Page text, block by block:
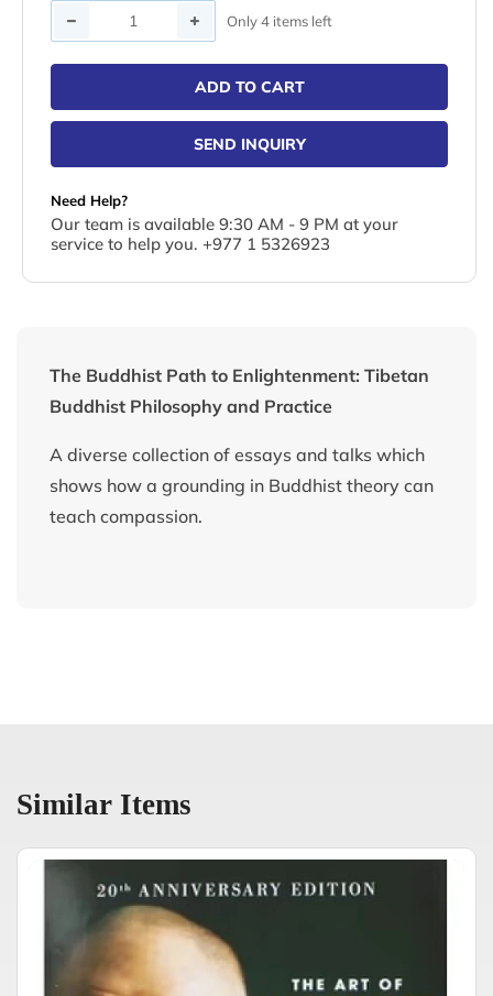
Quantity Only 4 items left
ADD TO CART
SEND INQUIRY
Need Help?
Our team is available 9:30 AM - 9 PM at your
service to help you. +977 1 5326923
The Buddhist Path to Enlightenment: Tibetan
Buddhist Philosophy and Practice
A diverse collection of essays and talks which
shows how a grounding in Buddhist theory can
teach compassion.
Similar Items